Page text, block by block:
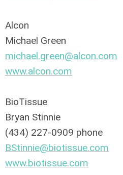
Alcon
Michael Green
michael.green@alcon.com
www.alcon.com
BioTissue
Bryan Stinnie
(434) 227-0909 phone
BStinnie@biotissue.com
www.biotissue.com